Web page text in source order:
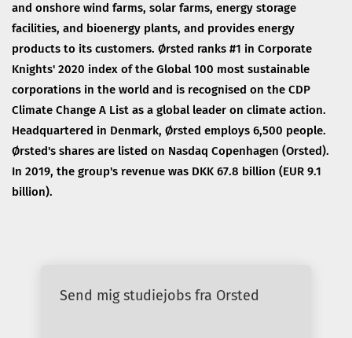
and onshore wind farms, solar farms, energy storage
facilities, and bioenergy plants, and provides energy
products to its customers. Ørsted ranks #1 in Corporate
Knights' 2020 index of the Global 100 most sustainable
corporations in the world and is recognised on the CDP
Climate Change A List as a global leader on climate action.
Headquartered in Denmark, Ørsted employs 6,500 people.
Ørsted's shares are listed on Nasdaq Copenhagen (Orsted).
In 2019, the group's revenue was DKK 67.8 billion (EUR 9.1
billion).
Send mig studiejobs fra Orsted